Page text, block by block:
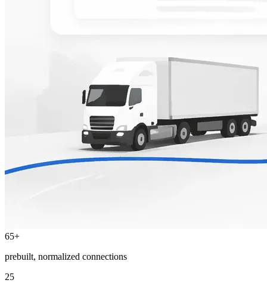
65+
prebuilt, normalized connections
25